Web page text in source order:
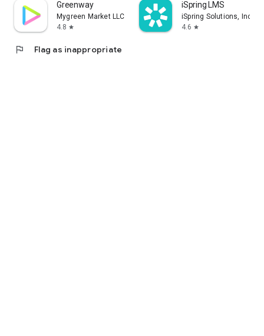
Greenway
Mygreen Market LLC
4.8 star
iSpring LMS
iSpring Solutions, Inc.
4.6 star
flag Flag as inappropriate